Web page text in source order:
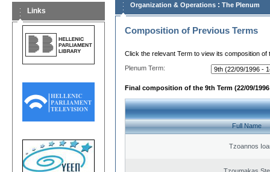
Links
Organization & Operations : The Plenum
Composition of Previous Terms
Click the relevant Term to view its composition of
Plenum Term:
Final composition of the 9th Term (22/09/1996
Full Name
Tzoannos